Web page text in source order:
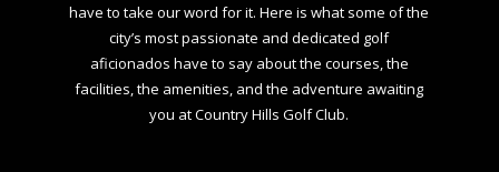
have to take our word for it. Here is what some of the
city’s most passionate and dedicated golf
aficionados have to say about the courses, the
facilities, the amenities, and the adventure awaiting
you at Country Hills Golf Club.